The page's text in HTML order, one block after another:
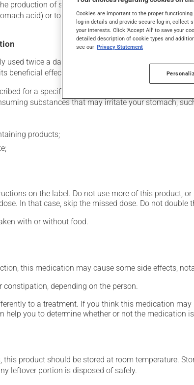
production of stomach acid. Typically, it is used for
acid) or to help relieve symptoms of heartburn
used twice a day. However, your pharmacist may
beneficial effects.
for a specific period of time. Take it for the
substances that may irritate your stomach,
products;
on the label. Do not use more of this product,
In that case, skip the missed dose. Do not double
with or without food.
this medication may cause some side effects,
constipation, depending on the person.
to a treatment. If you think this medication
help you to determine whether or not the medication
product should be stored at room temperature.
leftover portion is disposed of safely.
Cookies are important to the proper
log-in details and provide secure log-in,
your interests. Click 'Accept All' to save your
detailed description of cookie types and
see our Privacy Statement